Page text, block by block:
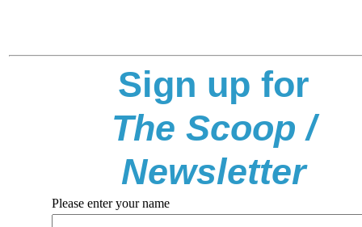
Sign up for
The Scoop /
Newsletter
Please enter your name